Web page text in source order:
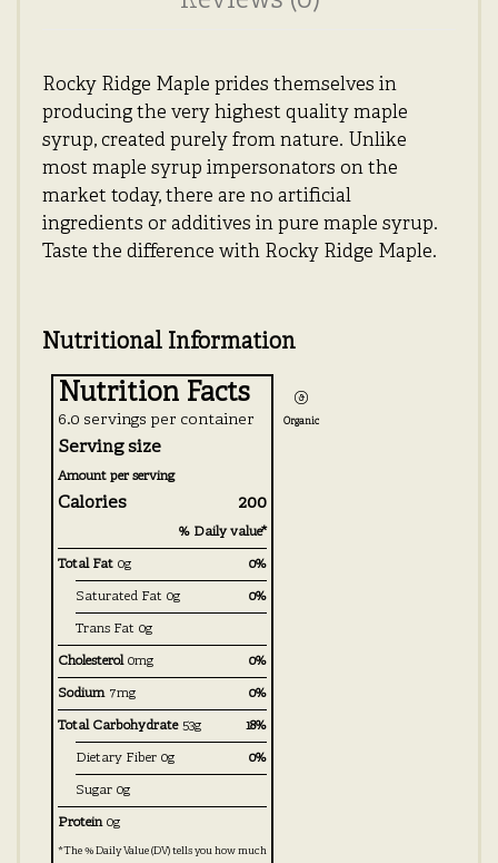
Rocky Ridge Maple prides themselves in
producing the very highest quality maple
syrup, created purely from nature. Unlike
most maple syrup impersonators on the
market today, there are no artificial
ingredients or additives in pure maple syrup.
Taste the difference with Rocky Ridge Maple.
Nutritional Information
Organic
Nutrition Facts
6.0 servings per container
Serving size
Amount per serving
Calories 200
% Daily value*
Total Fat 0g
0%
Saturated Fat 0g
0%
Trans Fat 0g
Cholesterol 0mg
0%
Sodium 7mg
0%
Total Carbohydrate 53g
18%
Dietary Fiber 0g
0%
Sugar 0g
Protein 0g
*The % Daily Value (DV) tells you how much